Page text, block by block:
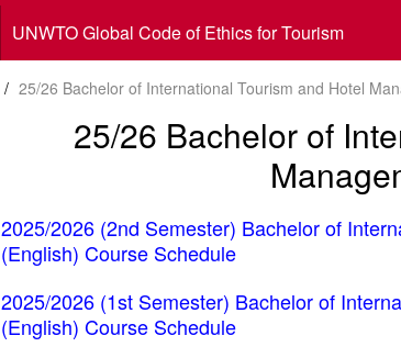
UNWTO Global Code of Ethics for Tourism
/ 25/26 Bachelor of International Tourism and Hotel
25/26 Bachelor of
2025/2026 (2nd Semester) Bachelor of
(English) Course Schedule
2025/2026 (1st Semester) Bachelor of
(English) Course Schedule